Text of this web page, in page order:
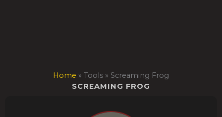
Home » Tools » Screaming Frog
SCREAMING FROG